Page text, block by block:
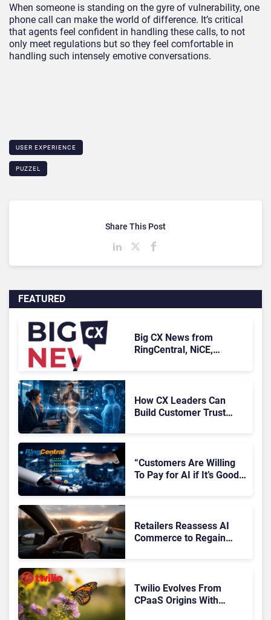
When someone is standing on the gyre of vulnerability, one
phone call can make the world of difference. It’s critical
that agents feel confident in handling these calls, to not
only meet regulations but so they feel comfortable in
handling such intensely emotive conversations.
USER EXPERIENCE
PUZZEL
FEATURED
Big CX News from
RingCentral, NiCE,
How CX Leaders Can
Build Customer Trust
“Customers Are Willing
To Pay for AI if It’s Good
Retailers Reassess AI
Commerce to Regain
Twilio Evolves From
CPaaS Origins With
Share This Post